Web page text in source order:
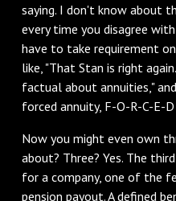
saying. I don't know about
every time you disagree
have to take requirement
like, "That Stan is right
factual about annuities,"
forced annuity, F-O-R-C-E-
Now you might even own
about? Three? Yes. The
for a company, one of the
pension payout. A defined